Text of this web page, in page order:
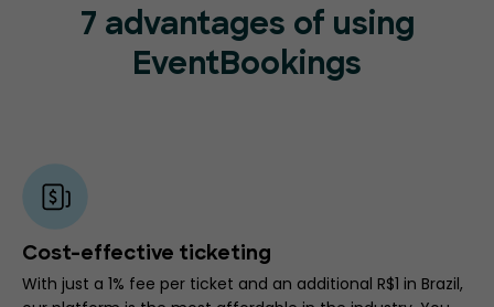
7 advantages of using
EventBookings
Cost-effective ticketing
With just a 1% fee per ticket and an additional R$1 in Brazil,